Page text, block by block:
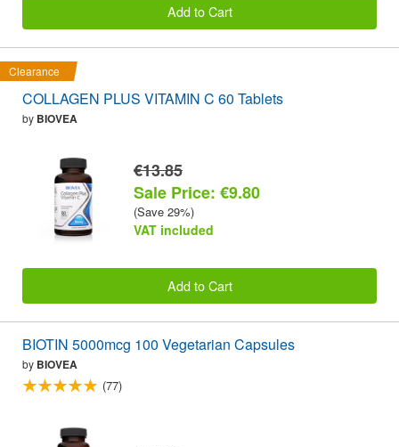
Add to Cart
Clearance
COLLAGEN PLUS VITAMIN C 60 Tablets
by BIOVEA
€13.85
Sale Price: €9.80
(Save 29%)
VAT included
Add to Cart
BIOTIN 5000mcg 100 Vegetarian Capsules
by BIOVEA
(77)